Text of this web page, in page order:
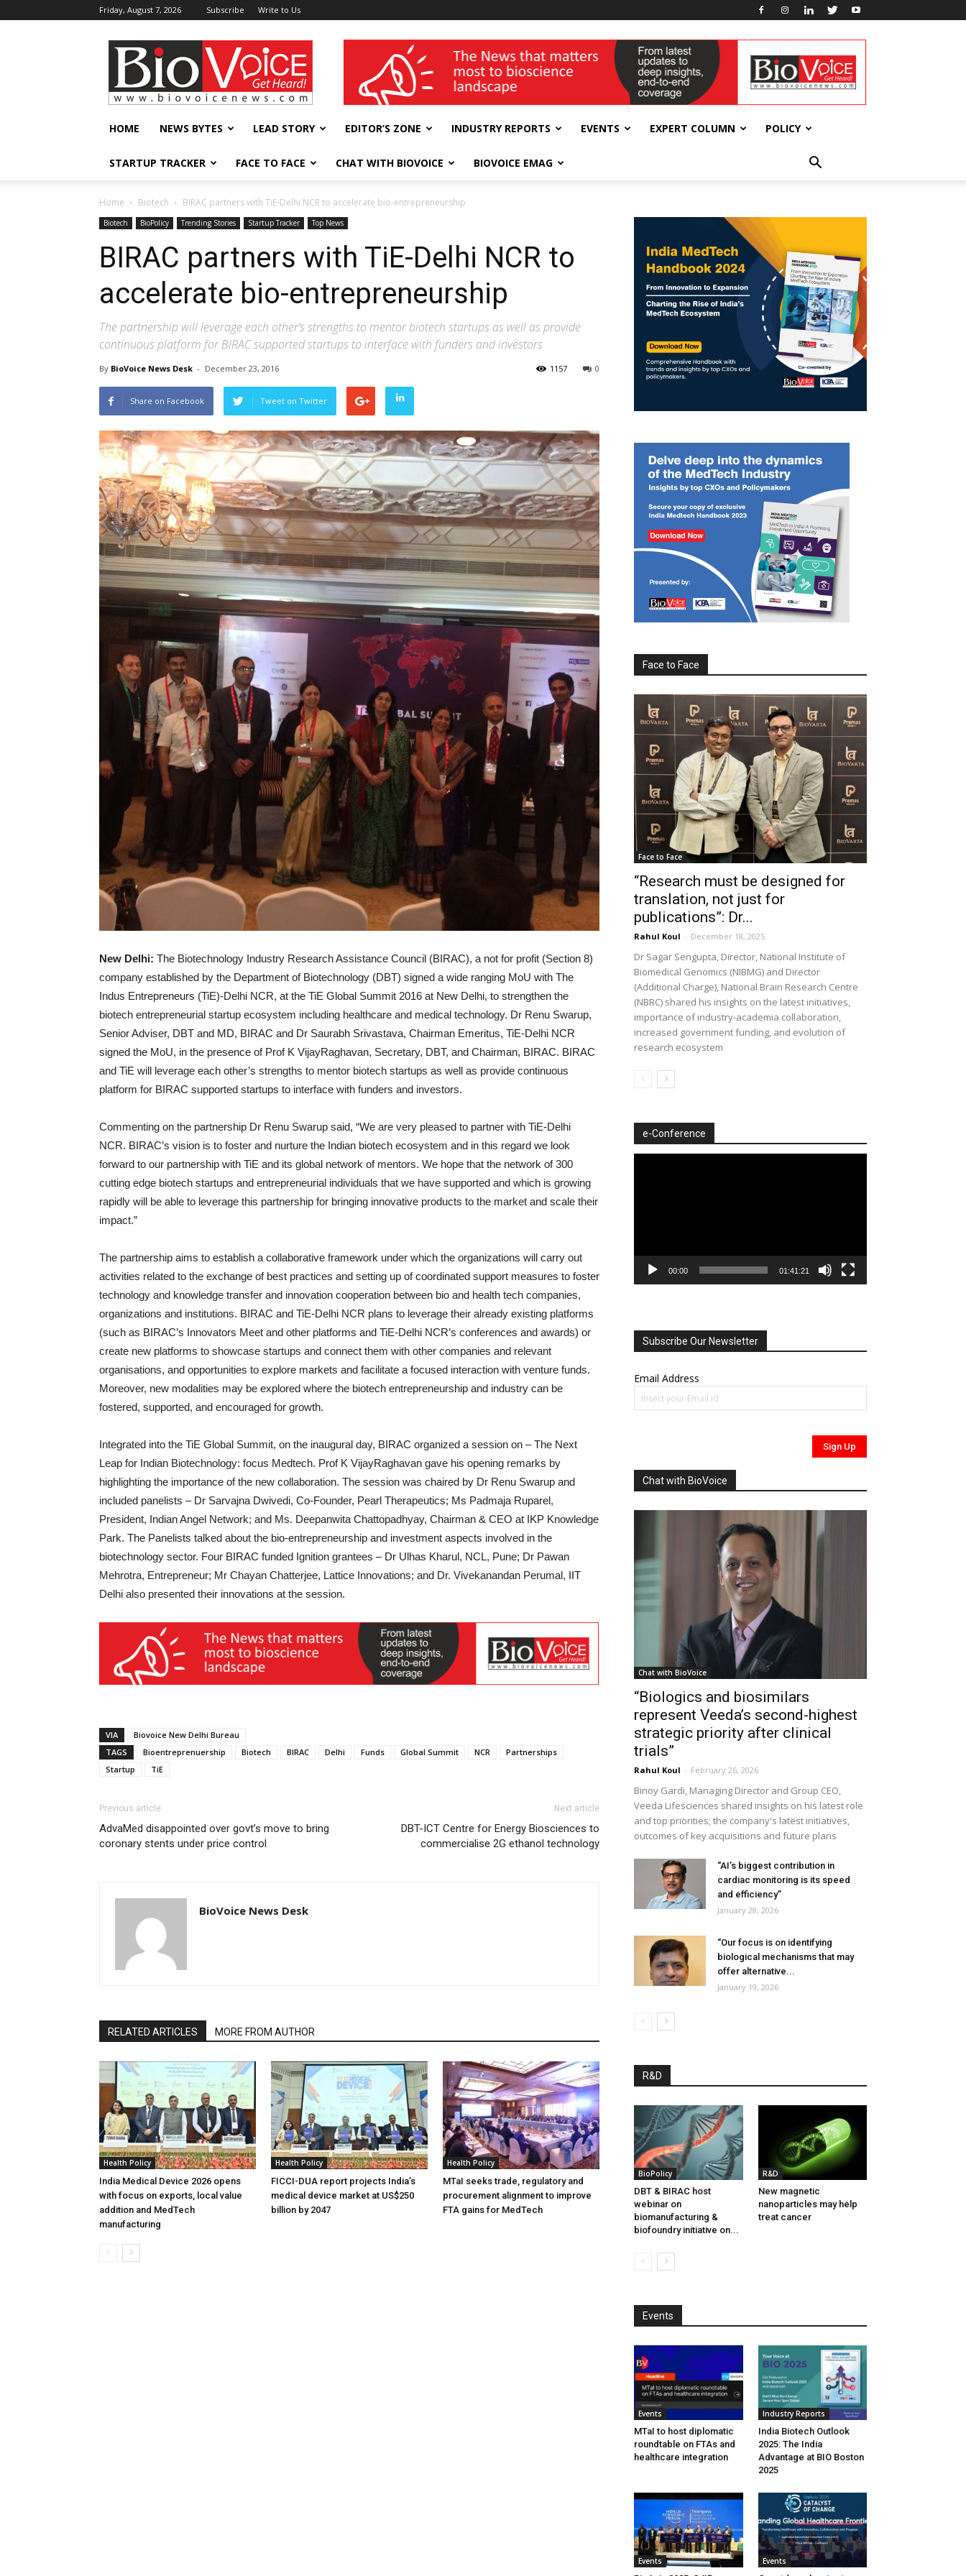
Friday, August 7, 2026 Subscribe Write to Us
BioVoiceNews wellness India Expo
HOME NEWS BYTES LEAD STORY EDITOR’S ZONE INDUSTRY REPORTS EVENTS EXPERT COLUMN POLICY
STARTUP TRACKER FACE TO FACE CHAT WITH BIOVOICE BIOVOICE EMAG
Home Biotech BIRAC partners with TiE-Delhi NCR to accelerate bio-entrepreneurship
Biotech BioPolicy Trending Stories Startup Tracker Top News
BIRAC partners with TiE-Delhi NCR to
accelerate bio-entrepreneurship
The partnership will leverage each other’s strengths to mentor biotech startups as well as provide
continuous platform for BIRAC supported startups to interface with funders and investors
By BioVoice News Desk - December 23, 2016 0
1157
Share on Facebook Tweet on Twitter
New Delhi: The Biotechnology Industry Research Assistance Council (BIRAC), a not for profit (Section 8)
company established by the Department of Biotechnology (DBT) signed a wide ranging MoU with The
Indus Entrepreneurs (TiE)-Delhi NCR, at the TiE Global Summit 2016 at New Delhi, to strengthen the
biotech entrepreneurial startup ecosystem including healthcare and medical technology. Dr Renu Swarup,
Senior Adviser, DBT and MD, BIRAC and Dr Saurabh Srivastava, Chairman Emeritus, TiE-Delhi NCR
signed the MoU, in the presence of Prof K VijayRaghavan, Secretary, DBT, and Chairman, BIRAC. BIRAC
and TiE will leverage each other’s strengths to mentor biotech startups as well as provide continuous
platform for BIRAC supported startups to interface with funders and investors.
Commenting on the partnership Dr Renu Swarup said, “We are very pleased to partner with TiE-Delhi
NCR. BIRAC’s vision is to foster and nurture the Indian biotech ecosystem and in this regard we look
forward to our partnership with TiE and its global network of mentors. We hope that the network of 300
cutting edge biotech startups and entrepreneurial individuals that we have supported and which is growing
rapidly will be able to leverage this partnership for bringing innovative products to the market and scale their
impact.”
The partnership aims to establish a collaborative framework under which the organizations will carry out
activities related to the exchange of best practices and setting up of coordinated support measures to foster
technology and knowledge transfer and innovation cooperation between bio and health tech companies,
organizations and institutions. BIRAC and TiE-Delhi NCR plans to leverage their already existing platforms
(such as BIRAC’s Innovators Meet and other platforms and TiE-Delhi NCR’s conferences and awards) or
create new platforms to showcase startups and connect them with other companies and relevant
organisations, and opportunities to explore markets and facilitate a focused interaction with venture funds.
Moreover, new modalities may be explored where the biotech entrepreneurship and industry can be
fostered, supported, and encouraged for growth.
Integrated into the TiE Global Summit, on the inaugural day, BIRAC organized a session on – The Next
Leap for Indian Biotechnology: focus Medtech. Prof K VijayRaghavan gave his opening remarks by
highlighting the importance of the new collaboration. The session was chaired by Dr Renu Swarup and
included panelists – Dr Sarvajna Dwivedi, Co-Founder, Pearl Therapeutics; Ms Padmaja Ruparel,
President, Indian Angel Network; and Ms. Deepanwita Chattopadhyay, Chairman & CEO at IKP Knowledge
Park. The Panelists talked about the bio-entrepreneurship and investment aspects involved in the
biotechnology sector. Four BIRAC funded Ignition grantees – Dr Ulhas Kharul, NCL, Pune; Dr Pawan
Mehrotra, Entrepreneur; Mr Chayan Chatterjee, Lattice Innovations; and Dr. Vivekanandan Perumal, IIT
Delhi also presented their innovations at the session.
VIA
Biovoice New Delhi Bureau
TAGS
Bioentreprenuership Biotech BIRAC Delhi Funds Global Summit NCR
Partnerships
Startup
TiE
Previous article
AdvaMed disappointed over govt’s move to bring
coronary stents under price control
Next article
DBT-ICT Centre for Energy Biosciences to
commercialise 2G ethanol technology
BioVoice News Desk
RELATED ARTICLES MORE FROM AUTHOR
Health Policy
India Medical Device 2026 opens
with focus on exports, local value
addition and MedTech
manufacturing
Health Policy
FICCI-DUA report projects India’s
medical device market at US$250
billion by 2047
Health Policy
MTaI seeks trade, regulatory and
procurement alignment to improve
FTA gains for MedTech
Face to Face
Face to Face
“Research must be designed for
translation, not just for
publications”: Dr...
Rahul Koul - December 18, 2025
Dr Sagar Sengupta, Director, National Institute of
Biomedical Genomics (NIBMG) and Director
(Additional Charge), National Brain Research Centre
(NBRC) shared his insights on the latest initiatives,
importance of industry-academia collaboration,
increased government funding, and evolution of
research ecosystem
e-Conference
00:00 01:41:21
Subscribe Our Newsletter
Email Address
Chat with BioVoice
Chat with BioVoice
“Biologics and biosimilars
represent Veeda’s second-highest
strategic priority after clinical
trials”
Rahul Koul - February 26, 2026
Binoy Gardi, Managing Director and Group CEO,
Veeda Lifesciences shared insights on his latest role
and top priorities; the company's latest initiatives,
outcomes of key acquisitions and future plans
“AI’s biggest contribution in
cardiac monitoring is its speed
and efficiency”
January 28, 2026
“Our focus is on identifying
biological mechanisms that may
offer alternative...
January 19, 2026
R&D
BioPolicy
DBT & BIRAC host
webinar on
biomanufacturing &
biofoundry initiative on...
R&D
New magnetic
nanoparticles may help
treat cancer
Events
Events
MTaI to host diplomatic
roundtable on FTAs and
healthcare integration
Industry Reports
India Biotech Outlook
2025: The India
Advantage at BIO Boston
2025
Events Events